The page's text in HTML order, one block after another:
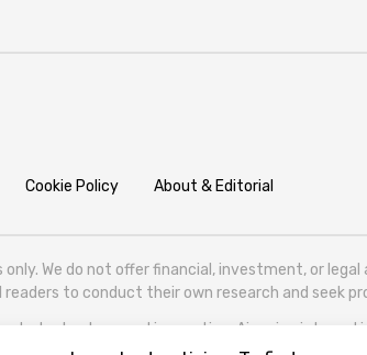
Cookie Policy About & Editorial
We do not offer financial, investment, or
to conduct their own research and seek
technology, and innovation. Aigazine is based